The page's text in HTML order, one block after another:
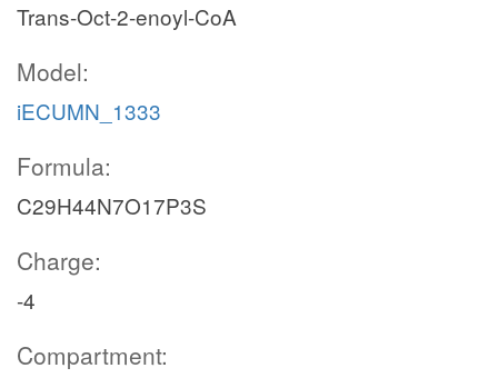
Trans-Oct-2-enoyl-CoA
Model:
iECUMN_1333
Formula:
C29H44N7O17P3S
Charge:
-4
Compartment: